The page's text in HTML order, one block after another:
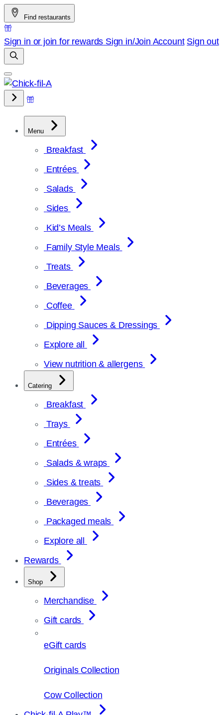
Skip
to
content
Find restaurants
Sign in or join for rewards Sign in/Join Account Sign out
Menu
Breakfast
Entrées
Salads
Sides
Kid’s Meals
Family Style Meals
Treats
Beverages
Coffee
Dipping Sauces & Dressings
Explore all
View nutrition & allergens
Catering
Breakfast
Trays
Entrées
Salads & wraps
Sides & treats
Beverages
Packaged meals
Explore all
Rewards
Shop
Merchandise
Gift cards
eGift cards
Originals Collection
Cow Collection